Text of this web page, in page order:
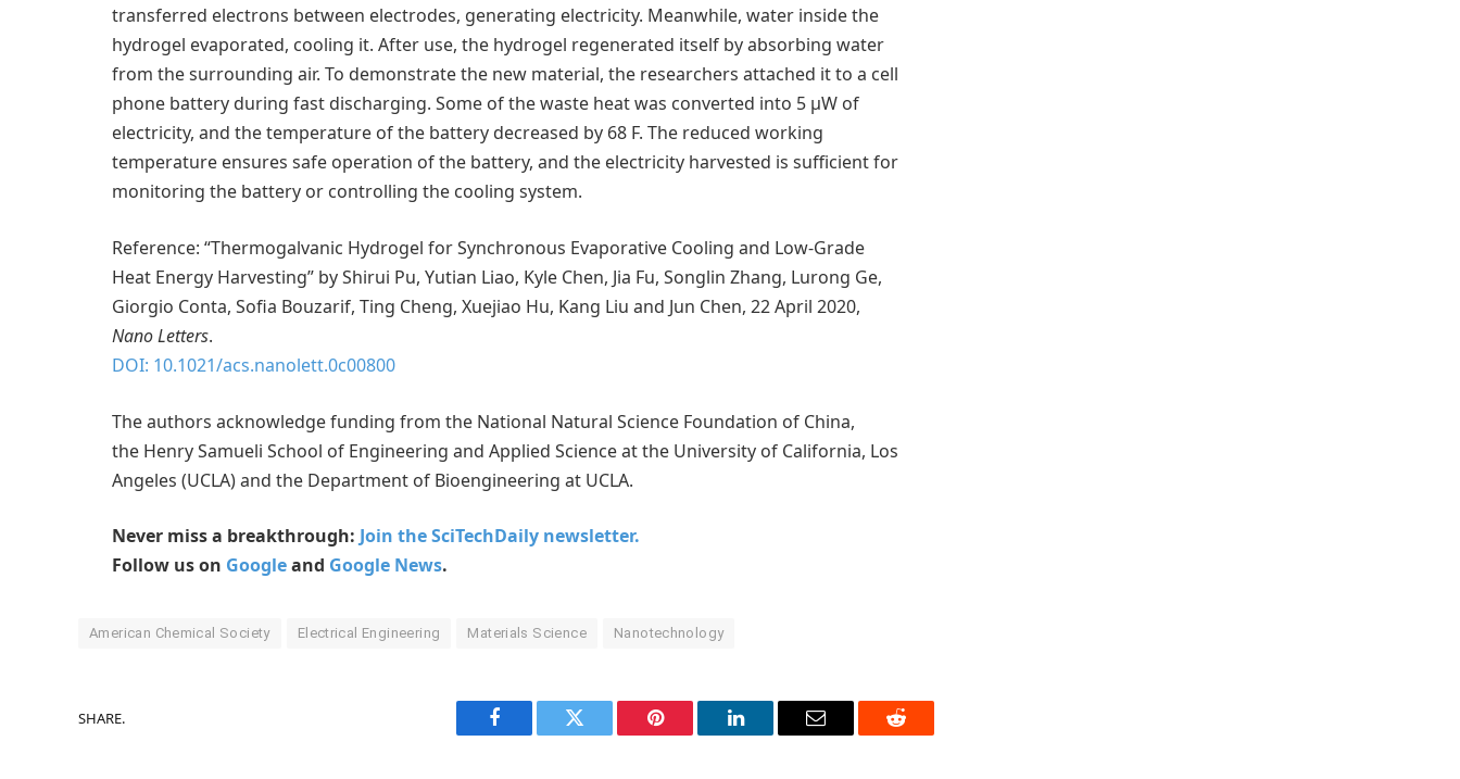
transferred electrons between electrodes, generating electricity. Meanwhile, water inside the
hydrogel evaporated, cooling it. After use, the hydrogel regenerated itself by absorbing water
from the surrounding air. To demonstrate the new material, the researchers attached it to a cell
phone battery during fast discharging. Some of the waste heat was converted into 5 μW of
electricity, and the temperature of the battery decreased by 68 F. The reduced working
temperature ensures safe operation of the battery, and the electricity harvested is sufficient for
monitoring the battery or controlling the cooling system.
Reference: “Thermogalvanic Hydrogel for Synchronous Evaporative Cooling and Low-Grade
Heat Energy Harvesting” by Shirui Pu, Yutian Liao, Kyle Chen, Jia Fu, Songlin Zhang, Lurong Ge,
Giorgio Conta, Sofia Bouzarif, Ting Cheng, Xuejiao Hu, Kang Liu and Jun Chen, 22 April 2020,
Nano Letters.
DOI: 10.1021/acs.nanolett.0c00800
The authors acknowledge funding from the National Natural Science Foundation of China,
the Henry Samueli School of Engineering and Applied Science at the University of California, Los
Angeles (UCLA) and the Department of Bioengineering at UCLA.
Never miss a breakthrough: Join the SciTechDaily newsletter.
Follow us on Googleand Google News.
American Chemical Society Electrical Engineering Materials Science Nanotechnology
SHARE.
Facebook Twitter Pinterest LinkedIn Email Reddit